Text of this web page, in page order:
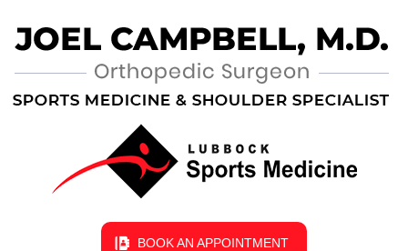
BOOK AN APPOINTMENT